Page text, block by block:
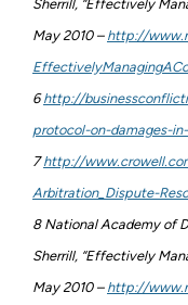
Sherrill, “Effectively
May 2010 – http://
6http://
protocol-on-damages-
7http://
Arbitration_Dispute-
8 National Academy of
Sherrill, “Effectively
May 2010 – http://